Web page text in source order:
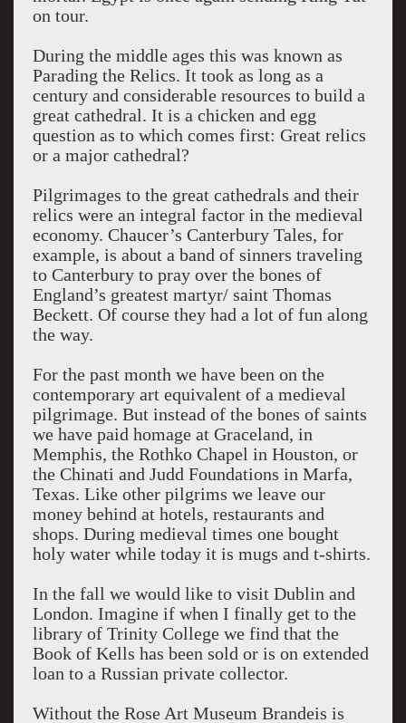
on tour.
During the middle ages this was known as
Parading the Relics. It took as long as a
century and considerable resources to build a
great cathedral. It is a chicken and egg
question as to which comes first: Great relics
or a major cathedral?
Pilgrimages to the great cathedrals and their
relics were an integral factor in the medieval
economy. Chaucer’s Canterbury Tales, for
example, is about a band of sinners traveling
to Canterbury to pray over the bones of
England’s greatest martyr/ saint Thomas
Beckett. Of course they had a lot of fun along
the way.
For the past month we have been on the
contemporary art equivalent of a medieval
pilgrimage. But instead of the bones of saints
we have paid homage at Graceland, in
Memphis, the Rothko Chapel in Houston, or
the Chinati and Judd Foundations in Marfa,
Texas. Like other pilgrims we leave our
money behind at hotels, restaurants and
shops. During medieval times one bought
holy water while today it is mugs and t-shirts.
In the fall we would like to visit Dublin and
London. Imagine if when I finally get to the
library of Trinity College we find that the
Book of Kells has been sold or is on extended
loan to a Russian private collector.
Without the Rose Art Museum Brandeis is